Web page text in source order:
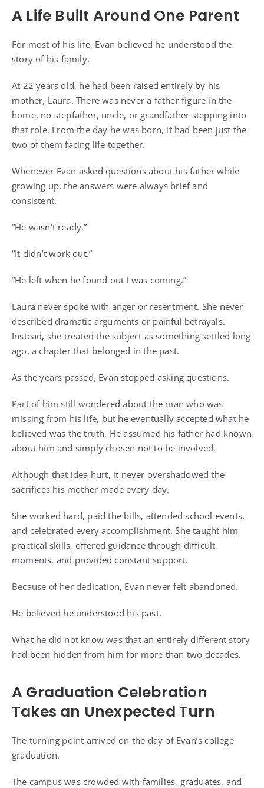
A Life Built Around One Parent
For most of his life, Evan believed he understood the
story of his family.
At 22 years old, he had been raised entirely by his
mother, Laura. There was never a father figure in the
home, no stepfather, uncle, or grandfather stepping into
that role. From the day he was born, it had been just the
two of them facing life together.
Whenever Evan asked questions about his father while
growing up, the answers were always brief and
consistent.
“He wasn’t ready.”
“It didn’t work out.”
“He left when he found out I was coming.”
Laura never spoke with anger or resentment. She never
described dramatic arguments or painful betrayals.
Instead, she treated the subject as something settled long
ago, a chapter that belonged in the past.
As the years passed, Evan stopped asking questions.
Part of him still wondered about the man who was
missing from his life, but he eventually accepted what he
believed was the truth. He assumed his father had known
about him and simply chosen not to be involved.
Although that idea hurt, it never overshadowed the
sacrifices his mother made every day.
She worked hard, paid the bills, attended school events,
and celebrated every accomplishment. She taught him
practical skills, offered guidance through difficult
moments, and provided constant support.
Because of her dedication, Evan never felt abandoned.
He believed he understood his past.
What he did not know was that an entirely different story
had been hidden from him for more than two decades.
A Graduation Celebration
Takes an Unexpected Turn
The turning point arrived on the day of Evan’s college
graduation.
The campus was crowded with families, graduates, and